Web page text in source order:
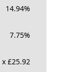
14.94%
7.75%
x £25.92